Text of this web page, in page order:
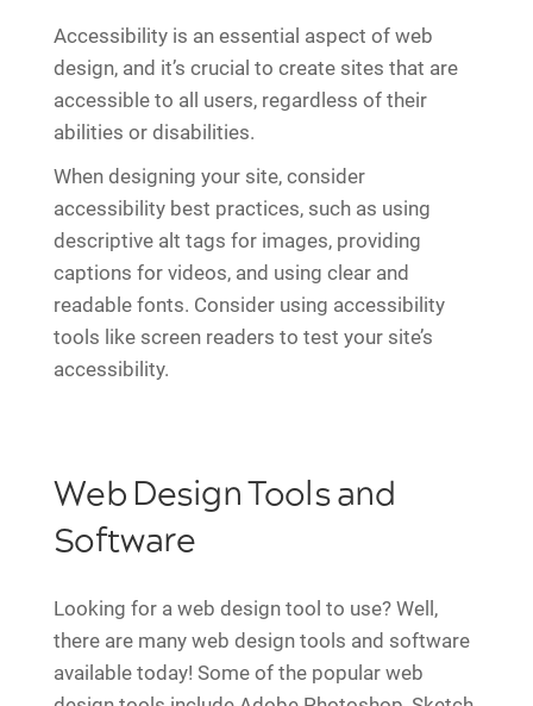
Accessibility is an essential aspect of web
design, and it’s crucial to create sites that are
accessible to all users, regardless of their
abilities or disabilities.
When designing your site, consider
accessibility best practices, such as using
descriptive alt tags for images, providing
captions for videos, and using clear and
readable fonts. Consider using accessibility
tools like screen readers to test your site’s
accessibility.
Web Design Tools and
Software
Looking for a web design tool to use? Well,
there are many web design tools and software
available today! Some of the popular web